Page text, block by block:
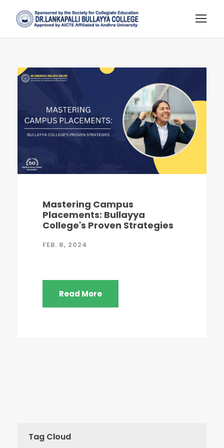
Mastering Campus
Placements: Bullayya
College's Proven Strategies
FEB. 8, 2024
Read More
Tag Cloud